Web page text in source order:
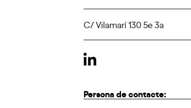
C/ Vilamarí 130 5e 3a
Persona de contacte: